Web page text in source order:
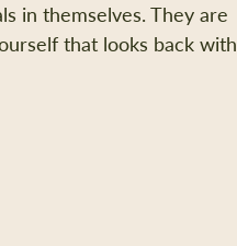
in themselves. They are
that looks back with